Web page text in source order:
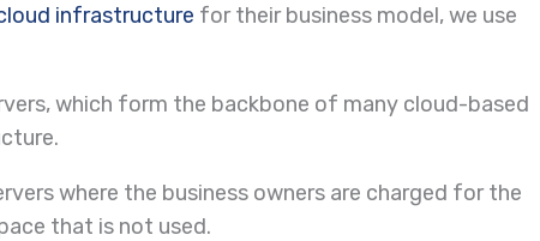
infrastructure for their business model, we use
which form the backbone of many cloud-based
where the business owners are charged for the
that is not used.